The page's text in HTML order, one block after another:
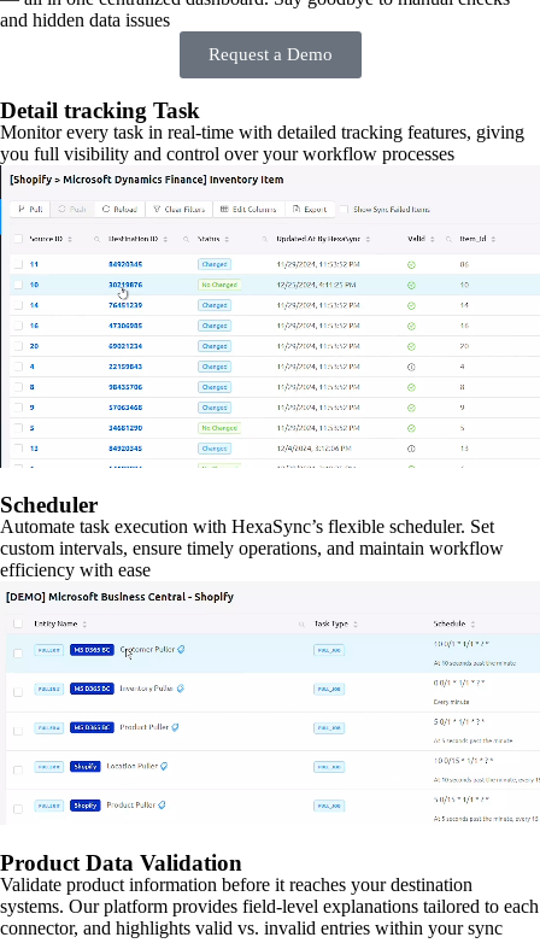
and hidden data issues
Request a Demo
Detail tracking Task
Monitor every task in real-time with detailed tracking features, giving
you full visibility and control over your workflow processes
Scheduler
Automate task execution with HexaSync’s flexible scheduler. Set
custom intervals, ensure timely operations, and maintain workflow
efficiency with ease
Product Data Validation
Validate product information before it reaches your destination
systems. Our platform provides field-level explanations tailored to each
connector, and highlights valid vs. invalid entries within your sync